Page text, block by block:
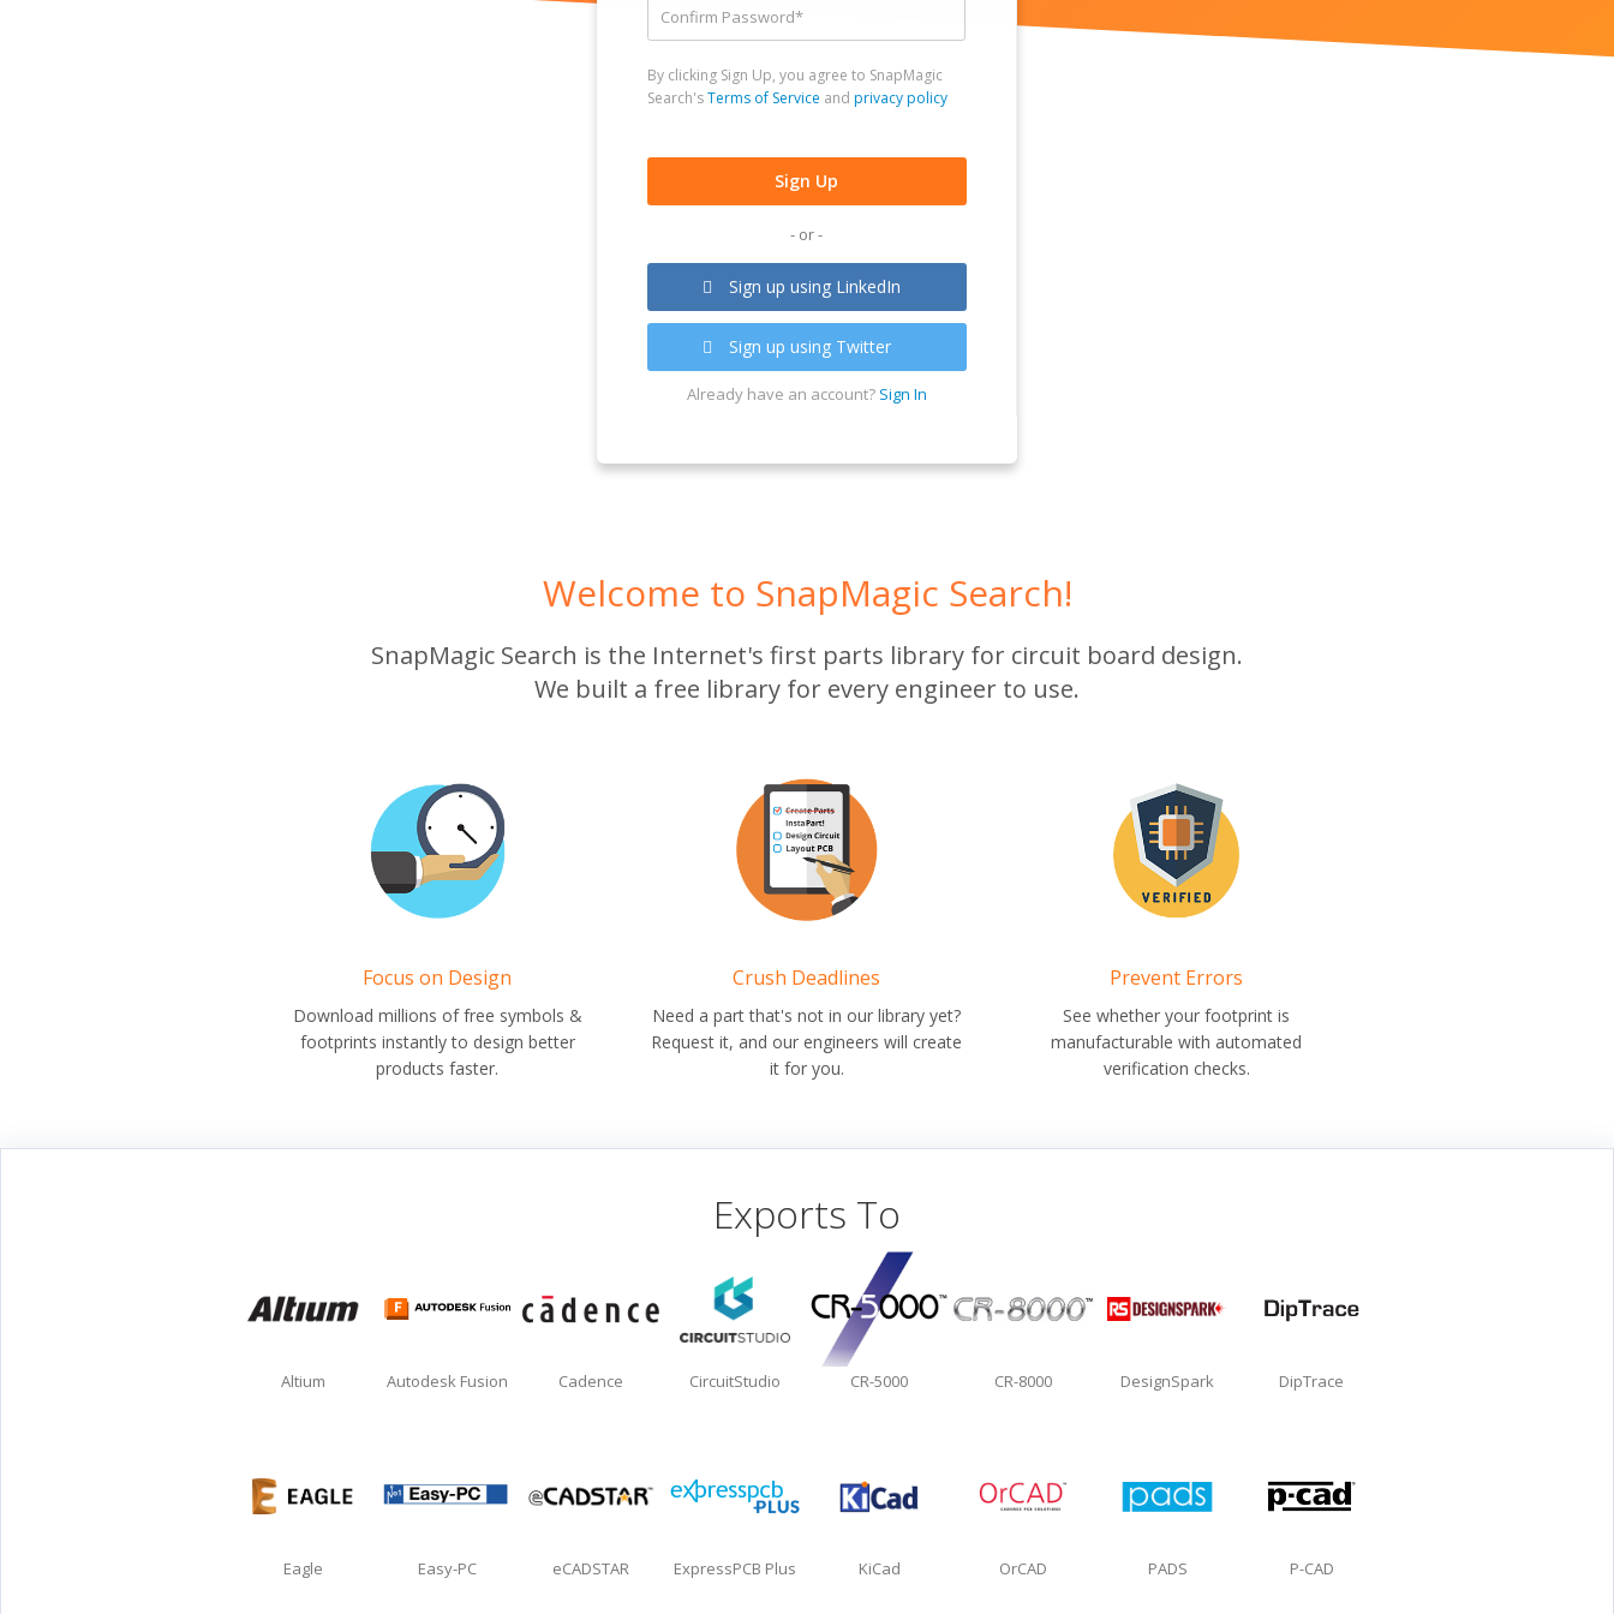
By clicking Sign Up, you agree to SnapMagic
Search'sTerms of Service and privacy policy
- or -
Sign up using LinkedIn
Sign up using Twitter
Already have an account? Sign In
Welcome to SnapMagic Search!
SnapMagic Search is the Internet's first parts library for circuit board design.
We built a free library for every engineer to use.
Focus on Design
Download millions of free symbols &
footprints instantly to design better
products faster.
Crush Deadlines
Need a part that's not in our library yet?
Request it, and our engineers will create
it for you.
Prevent Errors
See whether your footprint is
manufacturable with automated
verification checks.
Exports To
Altium Autodesk Fusion Cadence CircuitStudio CR-5000 CR-8000 DesignSpark DipTrace
Eagle Easy-PC eCADSTAR ExpressPCB Plus KiCad OrCAD PADS P-CAD